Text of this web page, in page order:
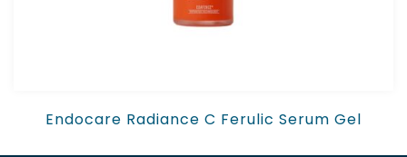
Endocare Radiance C Ferulic Serum Gel